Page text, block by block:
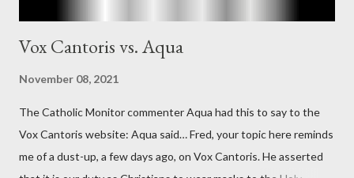
Vox Cantoris vs. Aqua
November 08, 2021
The Catholic Monitor commenter Aqua had this to say to the
Vox Cantoris website: Aqua said… Fred, your topic here reminds
me of a dust-up, a few days ago, on Vox Cantoris. He asserted